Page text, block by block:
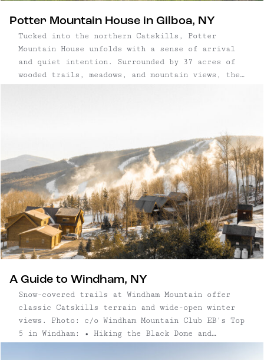
Potter Mountain House in Gilboa, NY
Tucked into the northern Catskills, Potter
Mountain House unfolds with a sense of arrival
and quiet intention. Surrounded by 37 acres of
wooded trails, meadows, and mountain views, the
A Guide to Windham, NY
Snow-covered trails at Windham Mountain offer
classic Catskills terrain and wide-open winter
views. Photo: c/o Windham Mountain Club EB's Top
5 in Windham: • Hiking the Black Dome and